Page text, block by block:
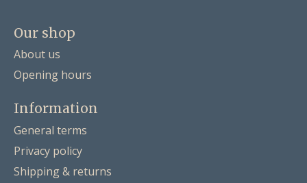
Our shop
About us
Opening hours
Information
General terms
Privacy policy
Shipping & returns